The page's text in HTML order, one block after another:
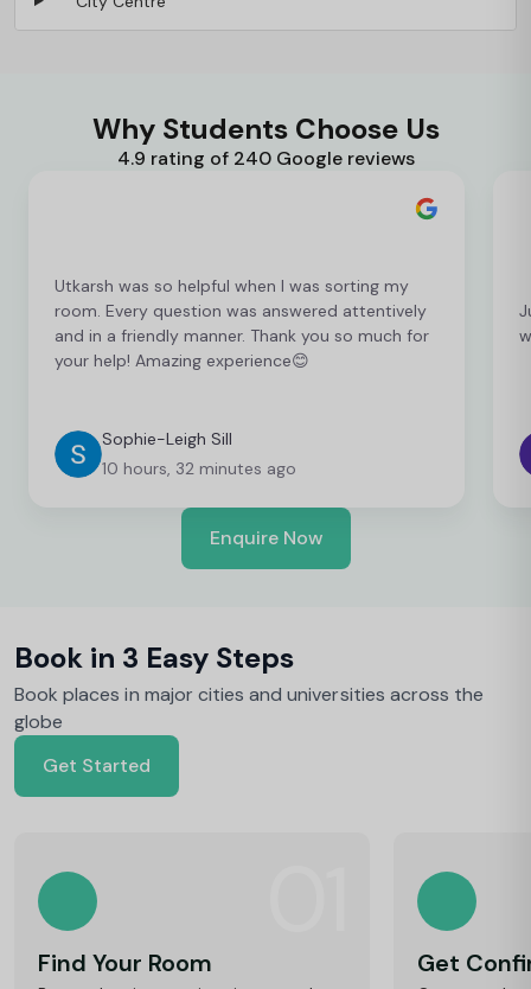
Why Students Choose Us
4.9 rating of 240 Google reviews
Utkarsh was so helpful when I was sorting my
room. Every question was answered attentively
and in a friendly manner. Thank you so much for
your help! Amazing experience😊
Sophie-Leigh Sill
10 hours, 32 minutes ago
Enquire Now
Book in 3 Easy Steps
Book places in major cities and universities across the
globe
Get Started
Find Your Room Get